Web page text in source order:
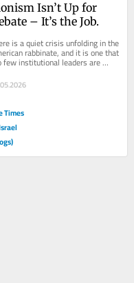
Isn’t Up for
– It’s the Job.
is a quiet crisis unfolding in the
rabbinate, and it is one that
few institutional leaders are
Times